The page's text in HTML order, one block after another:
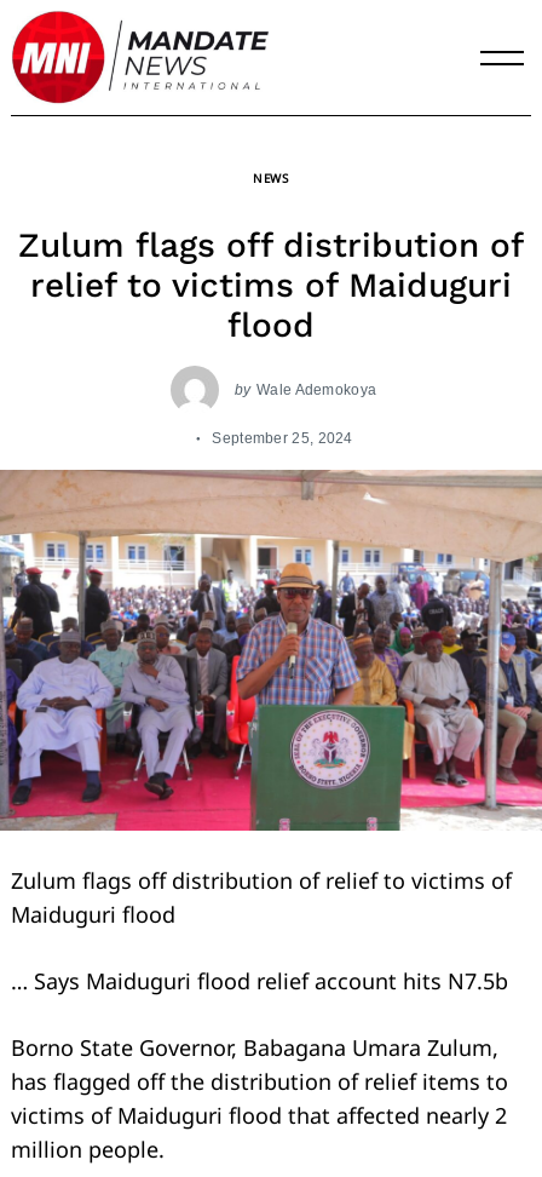
Skip
to
content
NEWS
Zulum flags off distribution of
relief to victims of Maiduguri
flood
by Wale Ademokoya
September 25, 2024
Zulum flags off distribution of relief to victims of
Maiduguri flood
… Says Maiduguri flood relief account hits N7.5b
Borno State Governor, Babagana Umara Zulum,
has flagged off the distribution of relief items to
victims of Maiduguri flood that affected nearly 2
million people.